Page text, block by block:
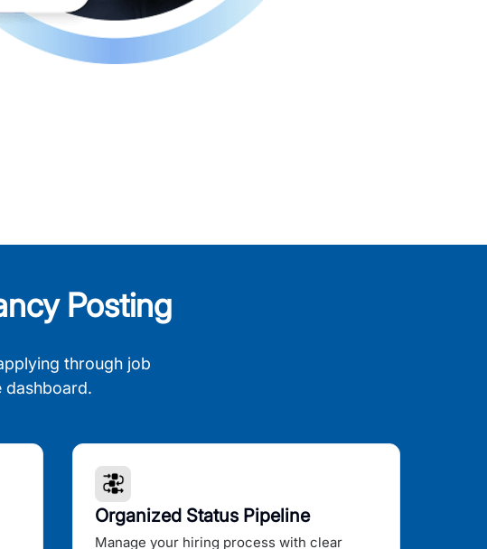
Posting
through job
dashboard.
Organized Status Pipeline
Manage your hiring process with clear